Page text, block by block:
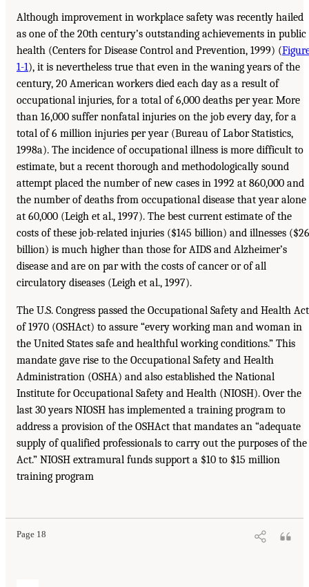
Although improvement in workplace safety was recently hailed
as one of the 20th century’s outstanding achievements in public
health (Centers for Disease Control and Prevention, 1999) (
1-1), it is nevertheless true that even in the waning years of the
century, 20 American workers died each day as a result of
occupational injuries, for a total of 6,000 deaths per year. More
than 16,000 suffer nonfatal injuries on the job every day, for a
total of 6 million injuries per year (Bureau of Labor Statistics,
1998a). The incidence of occupational illness is more difficult to
estimate, but a recent thorough and methodologically sound
attempt placed the number of new cases in 1992 at 860,000 and
the number of deaths from occupational disease that year alone
at 60,000 (Leigh et al., 1997). The best current estimate of the
costs of these job-related injuries ($145 billion) and illnesses ($26
billion) is much higher than those for AIDS and Alzheimer’s
disease and are on par with the costs of cancer or of all
circulatory diseases (Leigh et al., 1997).
The U.S. Congress passed the Occupational Safety and Health Act
of 1970 (OSHAct) to assure “every working man and woman in
the United States safe and healthful working conditions.” This
mandate gave rise to the Occupational Safety and Health
Administration (OSHA) and also established the National
Institute for Occupational Safety and Health (NIOSH). Over the
last 30 years NIOSH has implemented a training program to
address a provision of the OSHAct that mandates an “adequate
supply of qualified professionals to carry out the purposes of the
Act.” NIOSH extramural funds support a $10 to $15 million
training program
Page 18